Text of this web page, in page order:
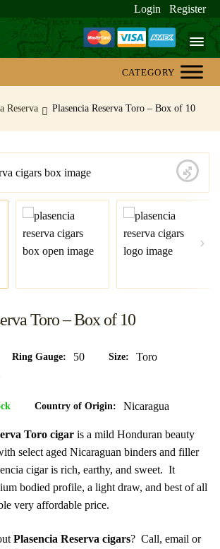
Login Register
Reserva Plasencia Reserva Toro – Box of 10
Toro – Box of 10
Ring Gauge 50 Size Toro
Country of Origin Nicaragua
Toro cigar is a mild Honduran beauty
select aged Nicaraguan binders and filler
cigar is rich, earthy, and sweet. It
bodied profile, a light draw, and best of all
very affordable price.
Plasencia Reserva cigars? Call, email or